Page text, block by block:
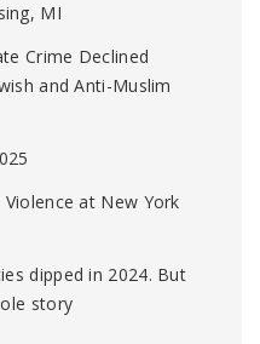
MI
Crime Declined
and Anti-Muslim
at New York
dipped in 2024. But
story